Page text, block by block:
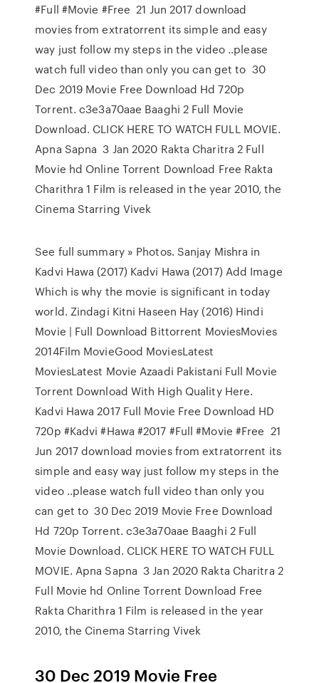
#Full #Movie #Free 21 Jun 2017 download
movies from extratorrent its simple and easy
way just follow my steps in the video ..please
watch full video than only you can get to 30
Dec 2019 Movie Free Download Hd 720p
Torrent. c3e3a70aae Baaghi 2 Full Movie
Download. CLICK HERE TO WATCH FULL MOVIE.
Apna Sapna 3 Jan 2020 Rakta Charitra 2 Full
Movie hd Online Torrent Download Free Rakta
Charithra 1 Film is released in the year 2010, the
Cinema Starring Vivek
See full summary » Photos. Sanjay Mishra in
Kadvi Hawa (2017) Kadvi Hawa (2017) Add Image
Which is why the movie is significant in today
world. Zindagi Kitni Haseen Hay (2016) Hindi
Movie | Full Download Bittorrent MoviesMovies
2014Film MovieGood MoviesLatest
MoviesLatest Movie Azaadi Pakistani Full Movie
Torrent Download With High Quality Here.
Kadvi Hawa 2017 Full Movie Free Download HD
720p #Kadvi #Hawa #2017 #Full #Movie #Free 21
Jun 2017 download movies from extratorrent its
simple and easy way just follow my steps in the
video ..please watch full video than only you
can get to 30 Dec 2019 Movie Free Download
Hd 720p Torrent. c3e3a70aae Baaghi 2 Full
Movie Download. CLICK HERE TO WATCH FULL
MOVIE. Apna Sapna 3 Jan 2020 Rakta Charitra 2
Full Movie hd Online Torrent Download Free
Rakta Charithra 1 Film is released in the year
2010, the Cinema Starring Vivek
30 Dec 2019 Movie Free